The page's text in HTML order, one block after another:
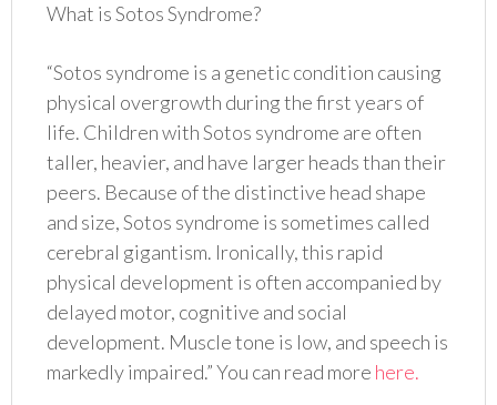
What is Sotos Syndrome?
“Sotos syndrome is a genetic condition causing
physical overgrowth during the first years of
life. Children with Sotos syndrome are often
taller, heavier, and have larger heads than their
peers. Because of the distinctive head shape
and size, Sotos syndrome is sometimes called
cerebral gigantism. Ironically, this rapid
physical development is often accompanied by
delayed motor, cognitive and social
development. Muscle tone is low, and speech is
markedly impaired.” You can read more here.